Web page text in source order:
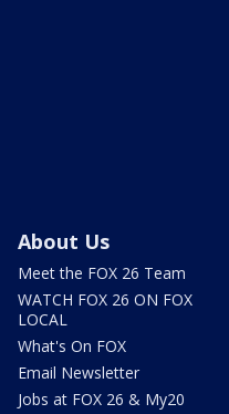
About Us
Meet the FOX 26 Team
WATCH FOX 26 ON FOX
LOCAL
What's On FOX
Email Newsletter
Jobs at FOX 26 & My20